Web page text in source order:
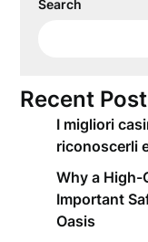
Search
Recent
I migliori
riconoscerli
Why a High-
Important
Oasis